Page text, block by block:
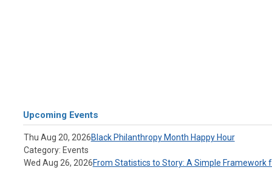
Upcoming Events
Thu Aug 20, 2026Black Philanthropy Month Happy Hour
Category: Events
Wed Aug 26, 2026From Statistics to Story: A Simple Framework